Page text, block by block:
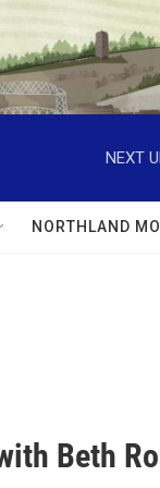
NEXT
NORTHLAND
Beth